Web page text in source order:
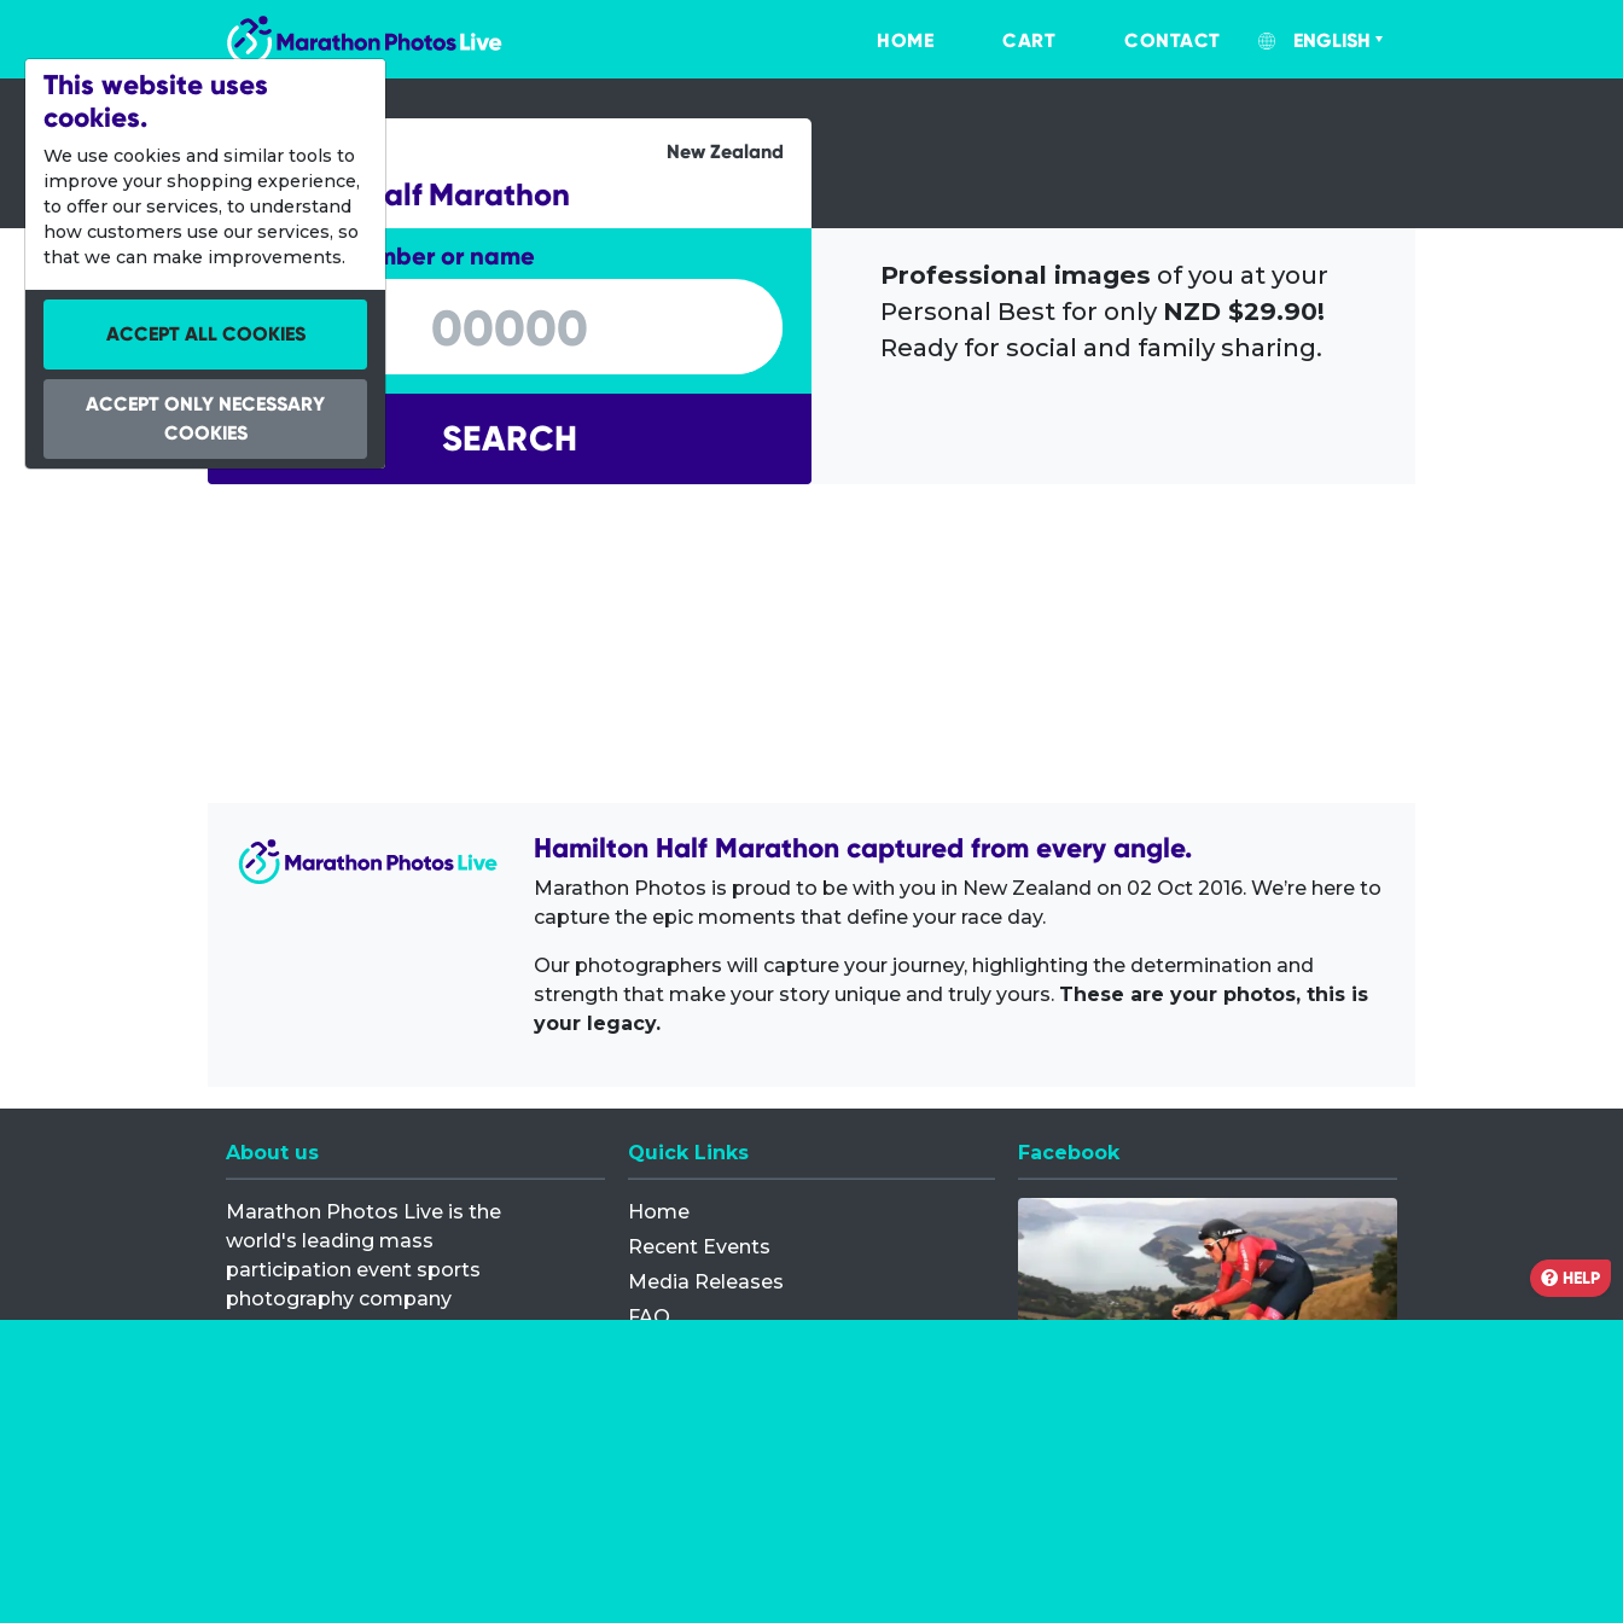
Marathon Photos Live
HOME
CART CONTACT ENGLISH
02 Oct 2016 New Zealand
Hamilton Half Marathon
Enter bib number or name
Enter bib number or name
SEARCH
Professional images of you at your
Personal Best for only NZD $29.90!
Ready for social and family sharing.
Hamilton Half Marathon captured from every angle.
Marathon Photos is proud to be with you in New Zealand on 02 Oct 2016. We’re here to
capture the epic moments that define your race day.
Our photographers will capture your journey, highlighting the determination and
strength that make your story unique and truly yours. These are your photos, this is
your legacy.
About us
Marathon Photos Live is the
world's leading mass
participation event sports
photography company
operating since 1999, now in 70
Quick Links
Home
Recent Events
Media Releases
FAQ
Facebook
Opens a new window
HELP
This website uses
cookies.
We use cookies and similar tools to
improve your shopping experience,
to offer our services, to understand
how customers use our services, so
that we can make improvements.
ACCEPT ALL COOKIES
ACCEPT ONLY NECESSARY
COOKIES